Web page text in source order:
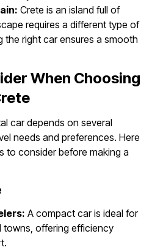
Crete is an island full of
requires a different type of
the right car ensures a smooth
When Choosing
car depends on several
needs and preferences. Here
to consider before making a
A compact car is ideal for
towns, offering efficiency